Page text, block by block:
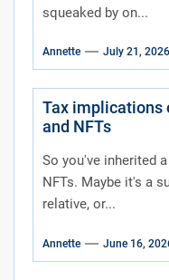
squeaked by on...
Annette July 21, 2026
Tax implications
and NFTs
So you've inherited
NFTs. Maybe it's a
relative, or...
Annette June 16,